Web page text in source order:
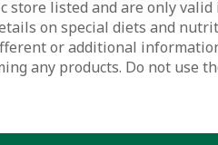
listed and are only
on special diets and
or additional
any products. Do not use